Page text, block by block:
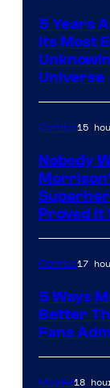
Warner
Bros.
Pictures
5 Years
Its Most
Universe
Comics15
Nobody
Proved It
Comics17
5 Ways
Better
Fans
Movies18